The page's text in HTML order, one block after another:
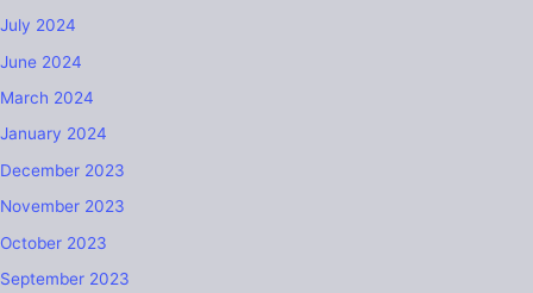
July 2024
June 2024
March 2024
January 2024
December 2023
November 2023
October 2023
September 2023